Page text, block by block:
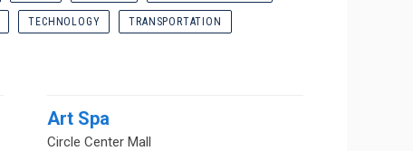
TECHNOLOGY TRANSPORTATION
Art Spa
Circle Center Mall